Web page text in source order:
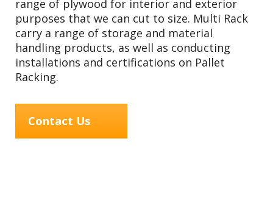
range of plywood for interior and exterior
purposes that we can cut to size. Multi Rack
carry a range of storage and material
handling products, as well as conducting
installations and certifications on Pallet
Racking.
Contact Us